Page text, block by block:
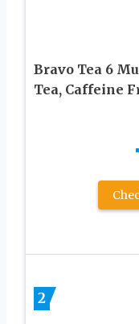
Bravo Tea 6
Tea, Caffeine
2